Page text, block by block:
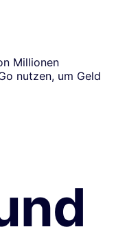
Millionen
nutzen, um Geld